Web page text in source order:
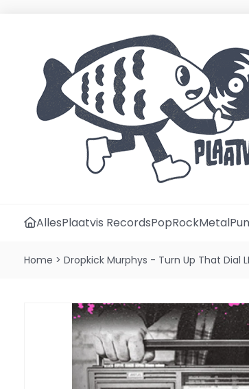
AllesPlaatvis RecordsPopRockMetal
Home > Dropkick Murphys - Turn Up That Dial